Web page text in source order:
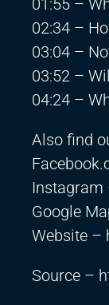
01:55 –
02:34 –
03:04 –
03:52 –
04:24 –
Also find
Instagram
Google
Website –
Source –